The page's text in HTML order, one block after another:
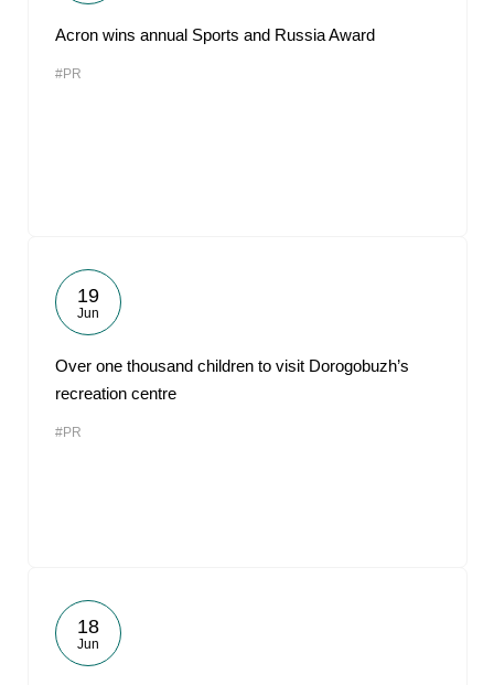
Acron wins annual Sports and Russia Award
#PR
19
Jun
Over one thousand children to visit Dorogobuzh’s
recreation centre
#PR
18
Jun